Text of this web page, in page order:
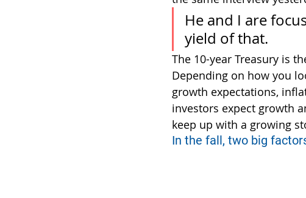
He and I are
yield of that.
The 10-year Treasury is
Depending on how you
growth expectations,
investors expect growth
keep up with a growing
In the fall, two big